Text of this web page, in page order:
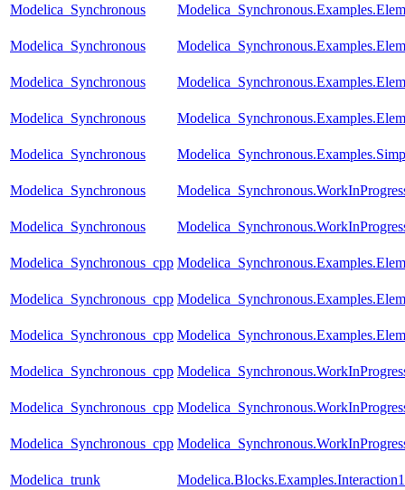
Modelica_Synchronous
Modelica_Synchronous
Modelica_Synchronous
Modelica_Synchronous
Modelica_Synchronous
Modelica_Synchronous
Modelica_Synchronous
Modelica_Synchronous_cpp
Modelica_Synchronous_cpp
Modelica_Synchronous_cpp
Modelica_Synchronous_cpp
Modelica_Synchronous_cpp
Modelica_Synchronous_cpp
Modelica_trunk Modelica.Blocks.Examples.Interaction1